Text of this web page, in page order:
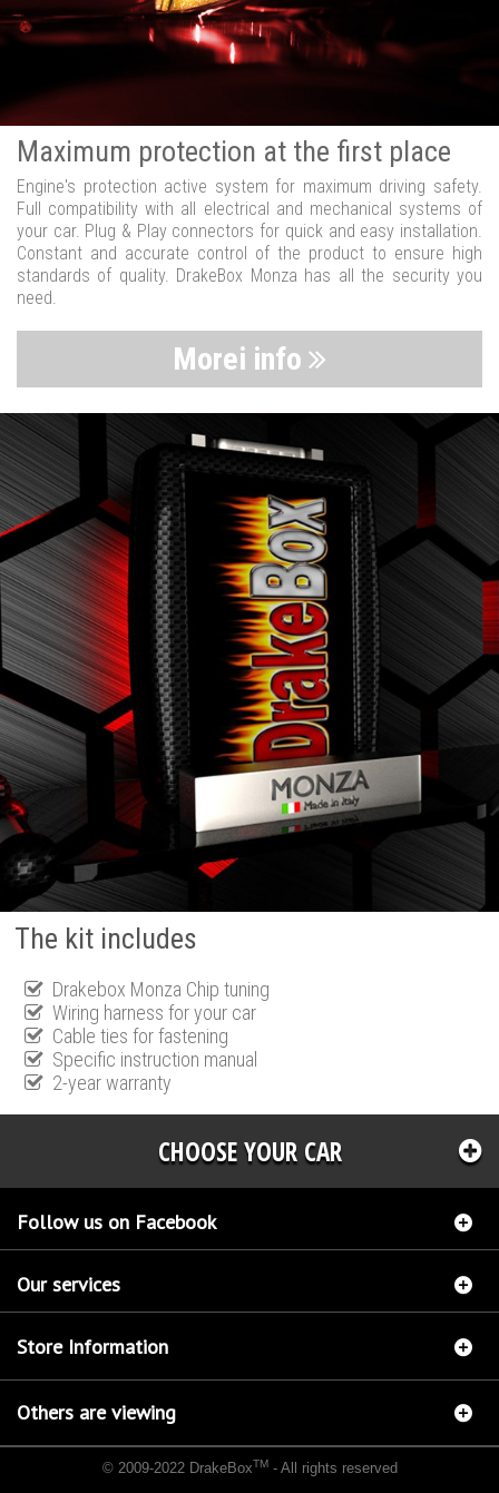
Maximum protection at the first place
Engine's protection active system for maximum driving safety.
Full compatibility with all electrical and mechanical systems of
your car. Plug & Play connectors for quick and easy installation.
Constant and accurate control of the product to ensure high
standards of quality. DrakeBox Monza has all the security you
need.
Morei info
The kit includes
Drakebox Monza Chip tuning
Wiring harness for your car
Cable ties for fastening
Specific instruction manual
2-year warranty
CHOOSE YOUR CAR
Follow us on Facebook
Our services
Store Information
Others are viewing
© 2009-2022 DrakeBoxTM- All rights reserved